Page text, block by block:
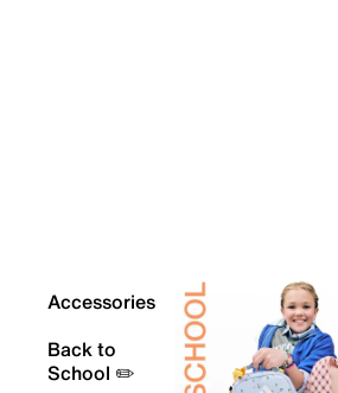
Accessories
Back to
School ✏️